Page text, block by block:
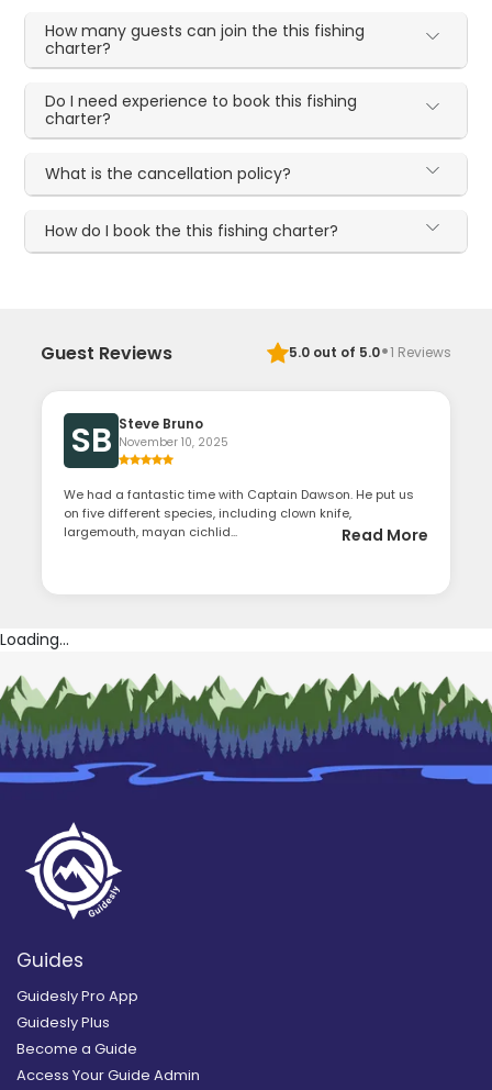
How many guests can join the this fishing
charter?
Do I need experience to book this fishing
charter?
What is the cancellation policy?
How do I book the this fishing charter?
Guest Reviews 5.0out of 5.0·1 Reviews
SB Steve Bruno
November 10, 2025
We had a fantastic time with Captain Dawson. He put us
on five different species, including clown knife,
largemouth, mayan cichlid...
Read More
Loading...
Guides
Guidesly Pro App
Guidesly Plus
Become a Guide
Access Your Guide Admin